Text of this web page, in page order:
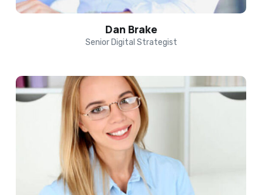
Dan Brake
Senior Digital Strategist